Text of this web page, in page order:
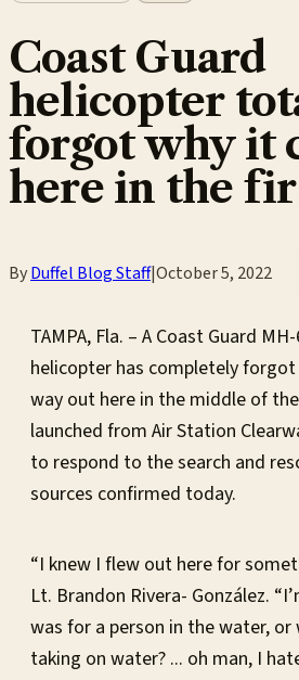
Coast Guard
helicopter
forgot why it
here in the
ByDuffel Blog Staff|October 5, 2022
TAMPA, Fla. – A Coast Guard
helicopter has completely
way out here in the middle of
launched from Air Station
to respond to the search and
sources confirmed today.
“I knew I flew out here for
Lt. Brandon Rivera- González.
was for a person in the water,
taking on water? ... oh man, I